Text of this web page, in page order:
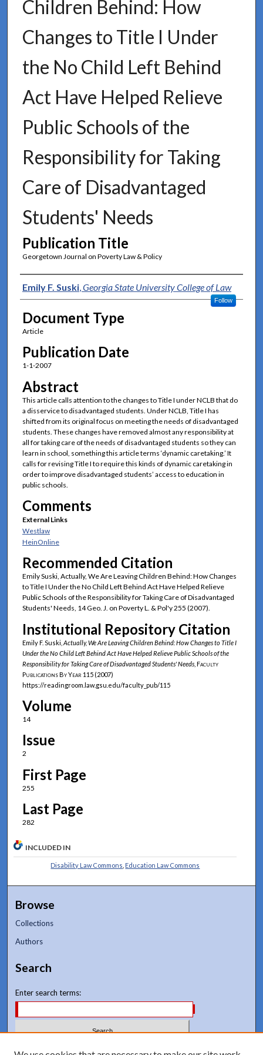
Children Behind: How
Changes to Title I Under
the No Child Left Behind
Act Have Helped Relieve
Public Schools of the
Responsibility for Taking
Care of Disadvantaged
Students' Needs
Publication Title
Georgetown Journal on Poverty Law & Policy
Authors
Emily F. Suski,Georgia State University College of Law
Follow
Document Type
Article
Publication Date
1-1-2007
Abstract
This article calls attention to the changes to Title I under NCLB that do
a disservice to disadvantaged students. Under NCLB, Title I has
shifted from its original focus on meeting the needs of disadvantaged
students. These changes have removed almost any responsibility at
all for taking care of the needs of disadvantaged students so they can
learn in school, something this article terms ‘dynamic caretaking.’ It
calls for revising Title I to require this kinds of dynamic caretaking in
order to improve disadvantaged students’ access to education in
public schools.
Comments
External Links
Westlaw
HeinOnline
Recommended Citation
Emily Suski, Actually, We Are Leaving Children Behind: How Changes
to Title I Under the No Child Left Behind Act Have Helped Relieve
Public Schools of the Responsibility for Taking Care of Disadvantaged
Students' Needs, 14 Geo. J. on Poverty L. & Pol'y 255 (2007).
Institutional Repository Citation
Emily F. Suski, Actually, We Are Leaving Children Behind: How Changes to Title I
Under the No Child Left Behind Act Have Helped Relieve Public Schools of the
Responsibility for Taking Care of Disadvantaged Students' Needs, Faculty
Publications By Year 115 (2007)
https://readingroom.law.gsu.edu/faculty_pub/115
Volume
14
Issue
2
First Page
255
Last Page
282
INCLUDED IN
Disability Law Commons Education Law Commons
Browse
Collections
Authors
Search
Enter search terms: